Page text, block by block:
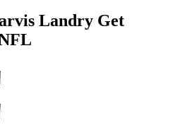
Landry Get